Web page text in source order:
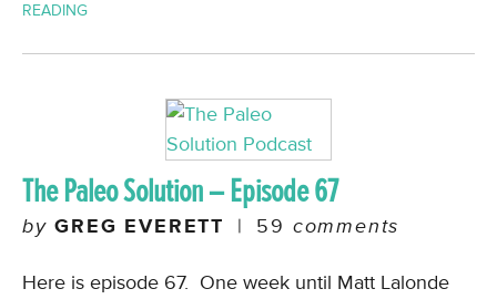
READING
The Paleo Solution – Episode 67
byGREG EVERETT | 59 comments
Here is episode 67. One week until Matt Lalonde